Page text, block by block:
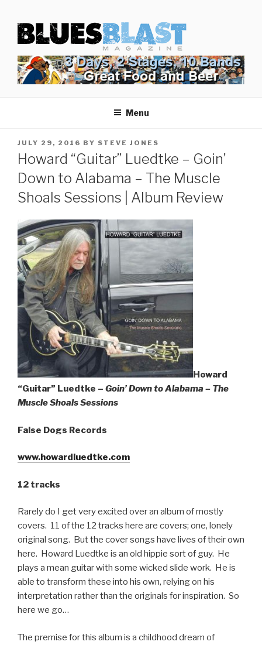
content
BLUES BLAST MAGAZINE
Home of Blues News, Reviews, and More.
Menu
POSTED
ON
JULY 29, 2016 BY STEVE JONES
Howard “Guitar” Luedtke – Goin’
Down to Alabama – The Muscle
Shoals Sessions | Album Review
Howard
“Guitar” Luedtke – Goin’ Down to Alabama – The
Muscle Shoals Sessions
False Dogs Records
www.howardluedtke.com
12 tracks
Rarely do I get very excited over an album of mostly
covers. 11 of the 12 tracks here are covers; one, lonely
original song. But the cover songs have lives of their own
here. Howard Luedtke is an old hippie sort of guy. He
plays a mean guitar with some wicked slide work. He is
able to transform these into his own, relying on his
interpretation rather than the originals for inspiration. So
here we go…
The premise for this album is a childhood dream of
Start Reading Blues Blast Magazine.
It's Free.
never share your email address.
Sign Up